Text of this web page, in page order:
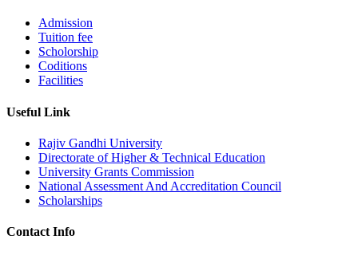
Admission
Tuition fee
Scholorship
Coditions
Facilities
Useful Link
Rajiv Gandhi University
Directorate of Higher & Technical Education
University Grants Commission
National Assessment And Accreditation Council
Scholarships
Contact Info